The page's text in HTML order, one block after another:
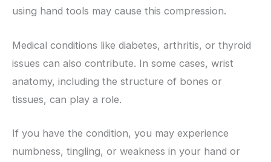
using hand tools may cause this compression.
Medical conditions like diabetes, arthritis, or thyroid
issues can also contribute. In some cases, wrist
anatomy, including the structure of bones or
tissues, can play a role.
If you have the condition, you may experience
numbness, tingling, or weakness in your hand or